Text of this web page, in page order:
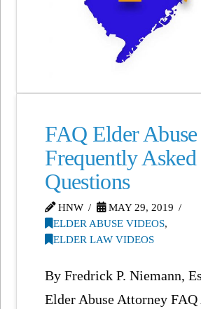
FAQ Elder Abuse
Frequently Asked
Questions
HNW
MAY 29, 2019
ELDER ABUSE VIDEOS,
ELDER LAW VIDEOS
By Fredrick P. Niemann,
Elder Abuse Attorney